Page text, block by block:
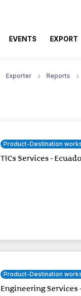
EVENTS EXPORT
Exporter Reports
Product-Destination
TICs Services -
Product-Destination
Engineering Services